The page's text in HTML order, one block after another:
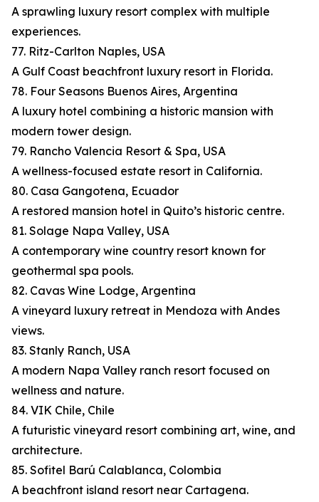
A sprawling luxury resort complex with multiple
experiences.
77. Ritz-Carlton Naples, USA
A Gulf Coast beachfront luxury resort in Florida.
78. Four Seasons Buenos Aires, Argentina
A luxury hotel combining a historic mansion with
modern tower design.
79. Rancho Valencia Resort & Spa, USA
A wellness-focused estate resort in California.
80. Casa Gangotena, Ecuador
A restored mansion hotel in Quito’s historic centre.
81. Solage Napa Valley, USA
A contemporary wine country resort known for
geothermal spa pools.
82. Cavas Wine Lodge, Argentina
A vineyard luxury retreat in Mendoza with Andes
views.
83. Stanly Ranch, USA
A modern Napa Valley ranch resort focused on
wellness and nature.
84. VIK Chile, Chile
A futuristic vineyard resort combining art, wine, and
architecture.
85. Sofitel Barú Calablanca, Colombia
A beachfront island resort near Cartagena.